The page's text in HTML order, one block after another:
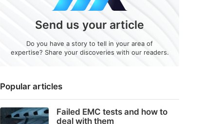
Popular articles
Failed EMC tests and how to
deal with them
Send us your article
Do you have a story to tell in your area of
expertise? Share your discoveries with our readers.